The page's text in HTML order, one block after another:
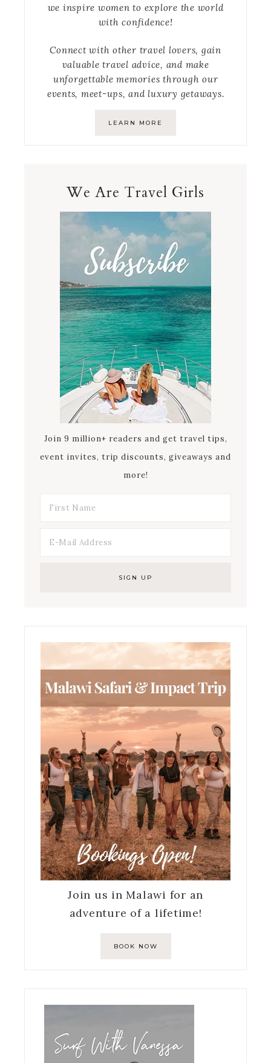
we inspire women to explore the world
with confidence!
Connect with other travel lovers, gain
valuable travel advice, and make
unforgettable memories through our
events, meet-ups, and luxury getaways.
LEARN MORE
We Are Travel Girls
Join 9 million+ readers and get travel tips,
event invites, trip discounts, giveaways and
more!
Join us in Malawi for an
adventure of a lifetime!
BOOK NOW